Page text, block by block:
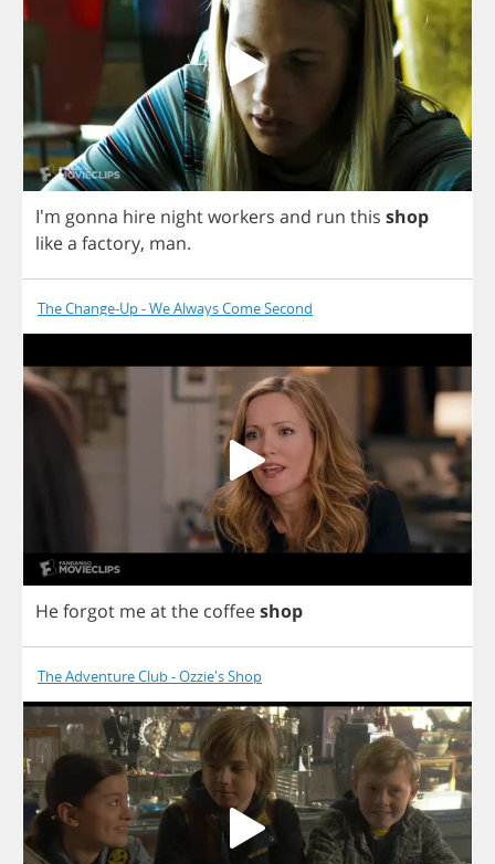
I'm gonna hire nightworkers and run this shop
likea factory, man.
The Change-Up - We Always Come Second
Heforgot meatthe coffeeshop
The Adventure Club - Ozzie's Shop